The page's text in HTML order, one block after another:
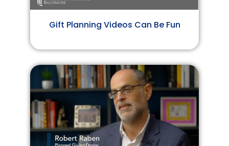
Gift Planning Videos Can Be Fun